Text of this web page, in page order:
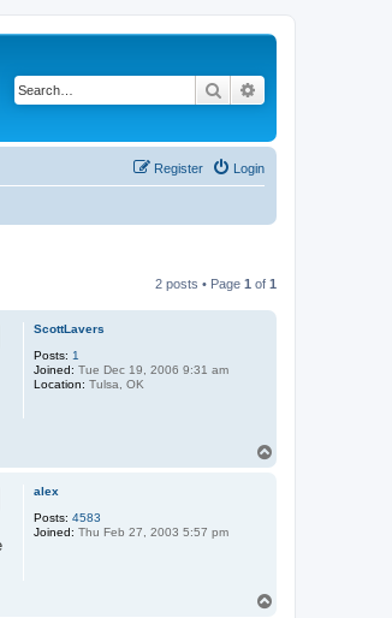
Search
Login
Register
2 posts • Page 1 of 1
ScottLavers
Posts: 1
Joined: Tue Dec 19, 2006 9:31 am
Location: Tulsa, OK
alex
Posts: 4583
Joined: Thu Feb 27, 2003 5:57 pm